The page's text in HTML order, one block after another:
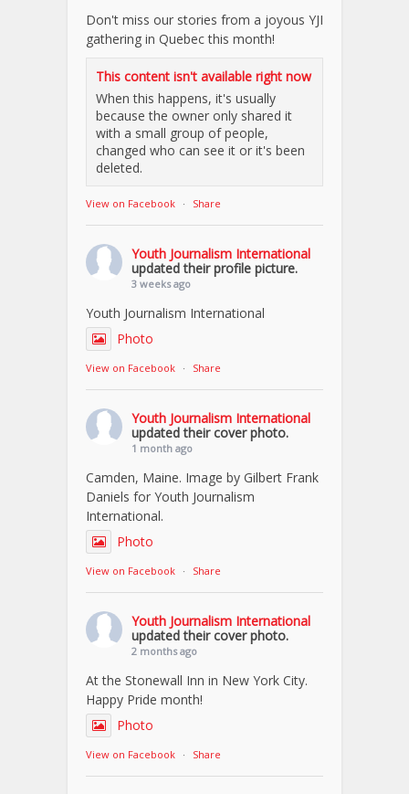
Don't miss our stories from a joyous YJI
gathering in Quebec this month!
This content isn't available right now
When this happens, it's usually
because the owner only shared it
with a small group of people,
changed who can see it or it's been
deleted.
View on Facebook · Share
Youth Journalism International
updated their profile picture.
3 weeks ago
Youth Journalism International
Photo
View on Facebook · Share
Youth Journalism International
updated their cover photo.
1 month ago
Camden, Maine. Image by Gilbert Frank
Daniels for Youth Journalism
International.
Photo
View on Facebook · Share
Youth Journalism International
updated their cover photo.
2 months ago
At the Stonewall Inn in New York City.
Happy Pride month!
Photo
View on Facebook · Share